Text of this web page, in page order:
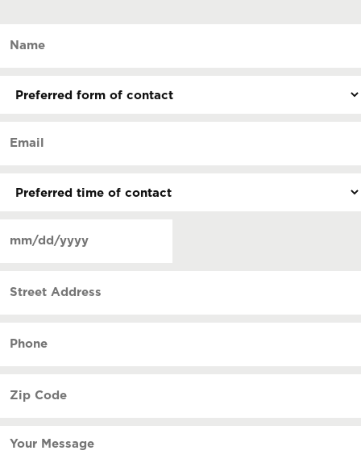
contact
contact
(Required)
DD
Address
Code